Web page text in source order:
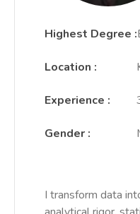
Highest Degree :
Location :
Experience :
Gender :
I transform data